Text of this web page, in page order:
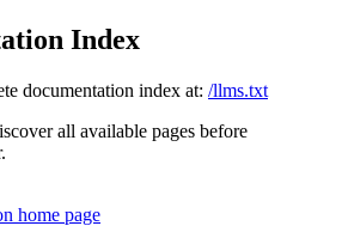
Index
documentation index at: /llms.txt
all available pages before
home page